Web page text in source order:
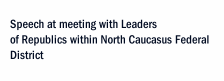
Speech at meeting with Leaders
of Republics within North Caucasus Federal
District